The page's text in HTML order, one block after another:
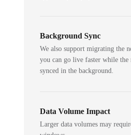
Background Sync
We also support migrating the
you can go live faster while the
synced in the background.
Data Volume Impact
Larger data volumes may